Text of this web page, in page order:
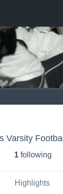
Varsity Football
1 following
Highlights